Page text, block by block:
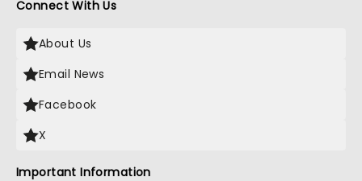
Connect With Us
About Us
Email News
Facebook
X
Important Information